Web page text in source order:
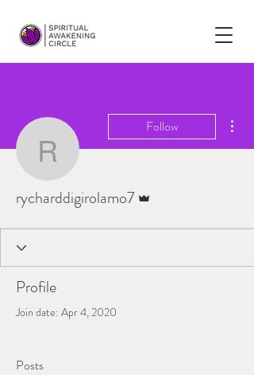
Follow
rycharddigirolamo7
Profile
Join date: Apr 4, 2020
Posts